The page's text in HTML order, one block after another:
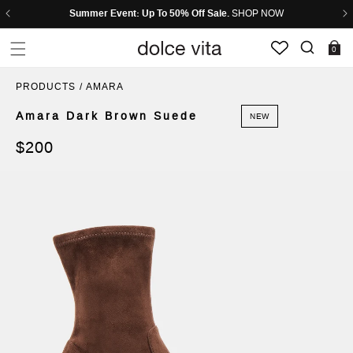
Skip to header
Skip to menu
Skip to content
Skip to footerSummer Event: Up To 50% Off Sale.SHOP NOW
0
0 items
PRODUCTS / AMARA
Amara Dark Brown Suede NEW
Regular
$200